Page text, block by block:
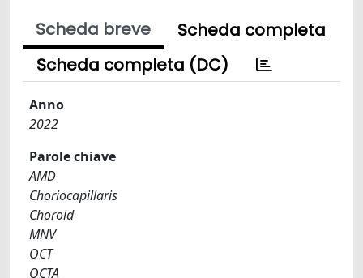
Scheda breve
Scheda completa
Scheda completa (DC)
Anno
2022
Parole chiave
AMD
Choriocapillaris
Choroid
MNV
OCT
OCTA